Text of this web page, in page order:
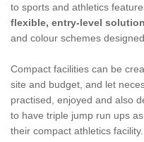
to sports and athletics
flexible, entry-level solution
and colour schemes
Compact facilities can be
site and budget, and let
practised, enjoyed and also
to have triple jump run ups
their compact athletics